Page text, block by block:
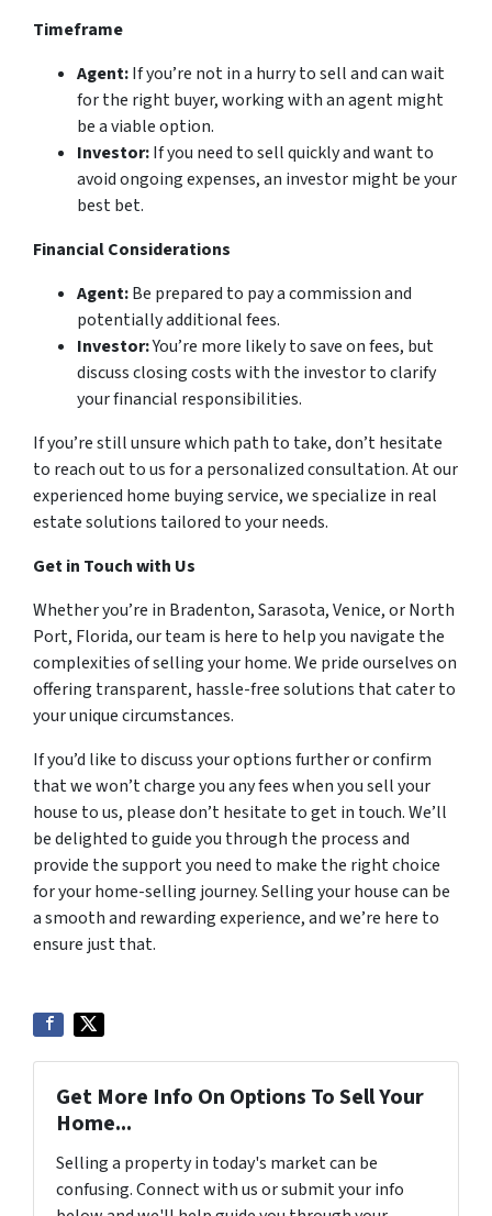
Timeframe
Agent:If you’re not in a hurry to sell and can wait
for the right buyer, working with an agent might
be a viable option.
Investor:If you need to sell quickly and want to
avoid ongoing expenses, an investor might be your
best bet.
Financial Considerations
Agent:Be prepared to pay a commission and
potentially additional fees.
Investor:You’re more likely to save on fees, but
discuss closing costs with the investor to clarify
your financial responsibilities.
If you’re still unsure which path to take, don’t hesitate
to reach out to us for a personalized consultation. At our
experienced home buying service, we specialize in real
estate solutions tailored to your needs.
Get in Touch with Us
Whether you’re in Bradenton, Sarasota, Venice, or North
Port, Florida, our team is here to help you navigate the
complexities of selling your home. We pride ourselves on
offering transparent, hassle-free solutions that cater to
your unique circumstances.
If you’d like to discuss your options further or confirm
that we won’t charge you any fees when you sell your
house to us, please don’t hesitate to get in touch. We’ll
be delighted to guide you through the process and
provide the support you need to make the right choice
for your home-selling journey. Selling your house can be
a smooth and rewarding experience, and we’re here to
ensure just that.
Get More Info On Options To Sell Your
Home...
Selling a property in today's market can be
confusing. Connect with us or submit your info